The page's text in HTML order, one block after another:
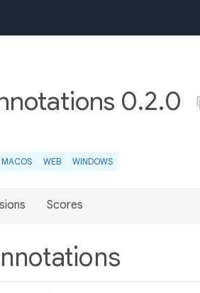
0.2.0
MACOS WEB WINDOWS
Scores